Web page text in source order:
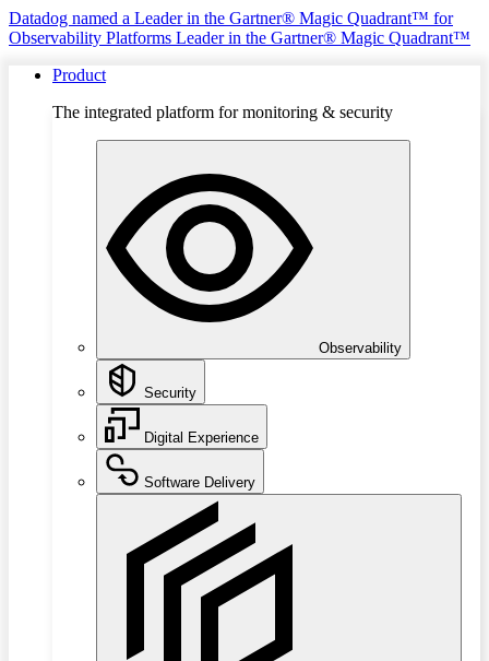
Datadog named a Leader in the Gartner® Magic Quadrant™ for
Observability Platforms Leader in the Gartner® Magic Quadrant™
Product
The integrated platform for monitoring & security
Observability
Security
Digital Experience
Software Delivery